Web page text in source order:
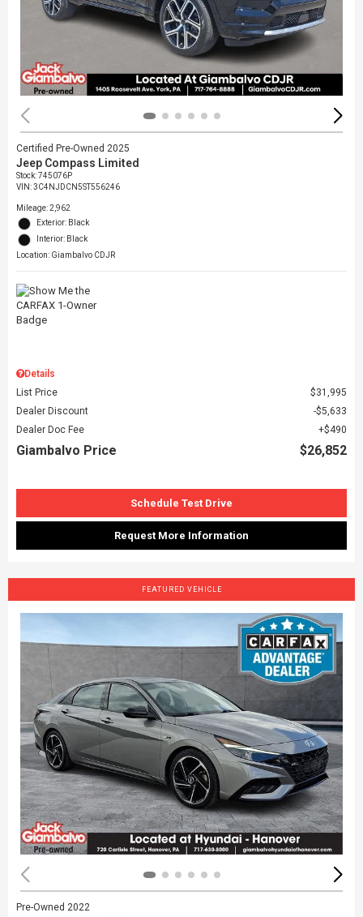
Certified Pre-Owned 2025
Jeep Compass Limited
Stock:745076P
VIN:3C4NJDCN5ST556246
Mileage: 2,962
Exterior: Black
Interior: Black
Location: Giambalvo CDJR
Details
List Price
$31,995
Dealer Discount
$5,633
Dealer Doc Fee
$490
Giambalvo Price $26,852
Schedule Test Drive
Request More Information
FEATURED VEHICLE
Pre-Owned 2022